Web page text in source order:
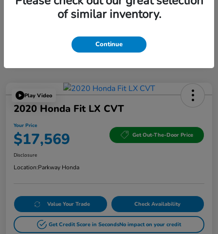
Play Video
2020 Honda Fit LX CVT
Your Price
$17,569 Get Out-The-Door Price
Disclosure
Location:Parkway Honda
Value Your Trade Check Availability
Get Credit Score in SecondsNo impact on your credit
of similar inventory.
Continue